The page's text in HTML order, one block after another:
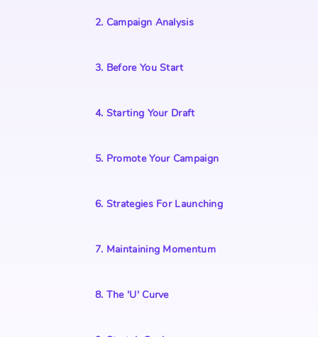
2. Campaign Analysis
3. Before You Start
4. Starting Your Draft
5. Promote Your Campaign
6. Strategies For Launching
7. Maintaining Momentum
8. The 'U' Curve